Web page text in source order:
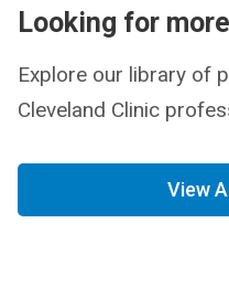
Looking for
Explore our library of
Cleveland Clinic
View